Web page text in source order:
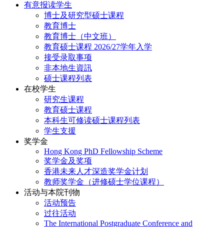
有意报读学生
博士及研究型硕士课程
教育博士
教育博士（中文班）
教育硕士课程 2026/27学年入学
接受录取事项
非本地生資訊
硕士课程列表
在校学生
研究生课程
教育硕士课程
本科生可修读硕士课程列表
学生支援
奖学金
Hong Kong PhD Fellowship Scheme
奖学金及奖项
香港未来人才深造奖学金计划
教师奖学金（进修硕士学位课程）
活动与本院刊物
活动预告
过往活动
The International Postgraduate Conference and